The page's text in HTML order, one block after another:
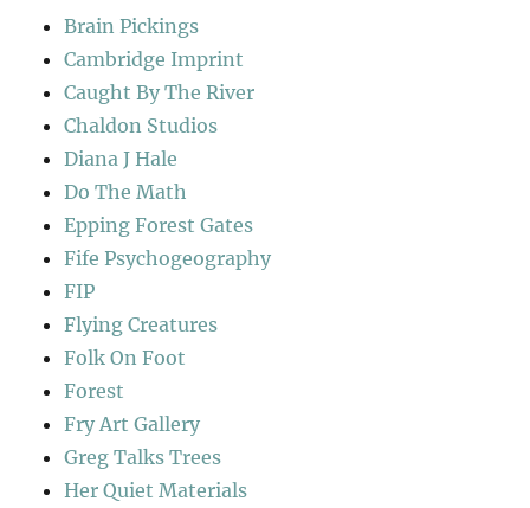
Brain Pickings
Cambridge Imprint
Caught By The River
Chaldon Studios
Diana J Hale
Do The Math
Epping Forest Gates
Fife Psychogeography
FIP
Flying Creatures
Folk On Foot
Forest
Fry Art Gallery
Greg Talks Trees
Her Quiet Materials